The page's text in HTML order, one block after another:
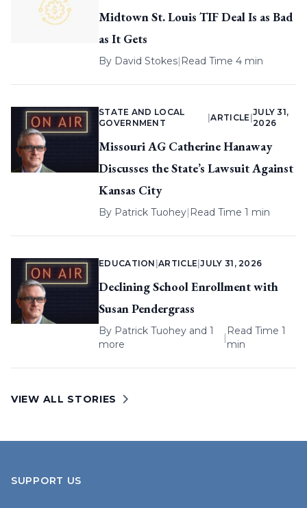
Midtown St. Louis TIF Deal Is as Bad
as It Gets
By David Stokes| Read Time 4 min
STATE AND LOCAL
GOVERNMENT
|ARTICLE
JULY 31,
2026
Missouri AG Catherine Hanaway
Discusses the State’s Lawsuit Against
Kansas City
By Patrick Tuohey| Read Time 1 min
EDUCATION |ARTICLE |JULY 31, 2026
Declining School Enrollment with
Susan Pendergrass
By Patrick Tuohey and 1
more
|
Read Time 1
min
VIEW ALL STORIES
SUPPORT US